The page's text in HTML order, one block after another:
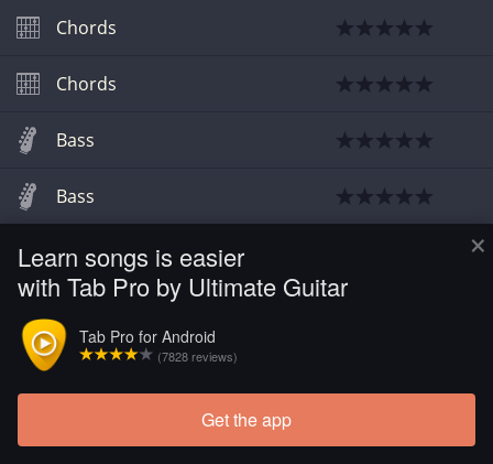
×
Learn songs is easier
with Tab Pro by Ultimate Guitar
Tab Pro for Android
(7828 reviews)
Get the app
Chords
Chords
Bass
Bass
Chords